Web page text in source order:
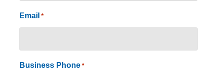
Email *
Business Phone *